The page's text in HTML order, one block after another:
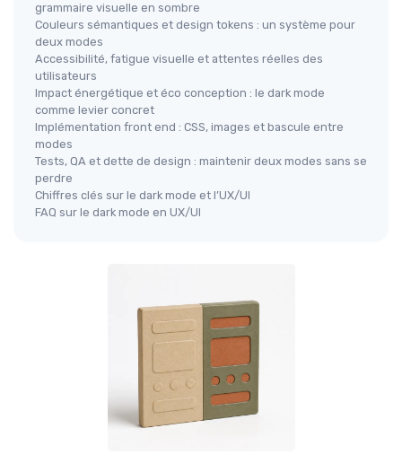
grammaire visuelle en sombre
Couleurs sémantiques et design tokens : un système pour
deux modes
Accessibilité, fatigue visuelle et attentes réelles des
utilisateurs
Impact énergétique et éco conception : le dark mode
comme levier concret
Implémentation front end : CSS, images et bascule entre
modes
Tests, QA et dette de design : maintenir deux modes sans se
perdre
Chiffres clés sur le dark mode et l’UX/UI
FAQ sur le dark mode en UX/UI